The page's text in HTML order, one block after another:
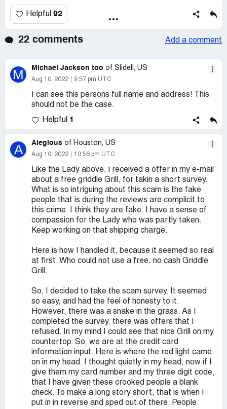
Helpful 92
22 comments Add a comment
M Michael Jackson too of Slidell, US
Aug 10, 2022 9:57 pm UTC
I can see this persons full name and address! This
should not be the case.
Helpful 1
A Alegious of Houston, US
Aug 10, 2022 10:56 pm UTC
Like the Lady above, i received a offer in my e-mail
about a free griddle Grill, for takin a short survey.
What is so intriguing about this scam is the fake
people that is during the reviews are complicit to
this crime. I think they are fake. I have a sense of
compassion for the Lady who was partly taken.
Keep working on that shipping charge.
Here is how I handled it, because it seemed so real
at first. Who could not use a free, no cash Griddle
Grill.
So, I decided to take the scam survey. It seemed
so easy, and had the feel of honesty to it.
However, there was a snake in the grass. As I
completed the survey, there was offers that I
refused. In my mind I could see that nice Grill on my
countertop. So, we are at the credit card
information input. Here is where the red light came
on in my head. I thought quietly in my head, now if I
give them my card number and my three digit code,
that I have given these crooked people a blank
check. To make a long story short, that is when I
put in in reverse and sped out of there. People